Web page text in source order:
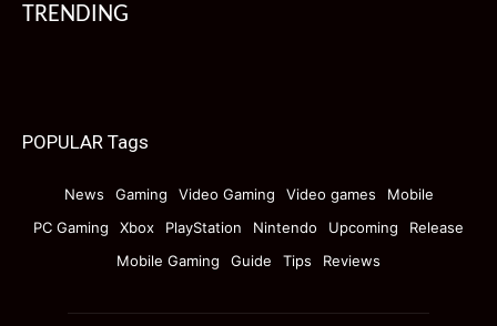
TRENDING
POPULAR Tags
News Gaming Video Gaming Video games
Mobile
PC Gaming
Xbox PlayStation Nintendo Upcoming
Release
Mobile Gaming
Guide Tips Reviews